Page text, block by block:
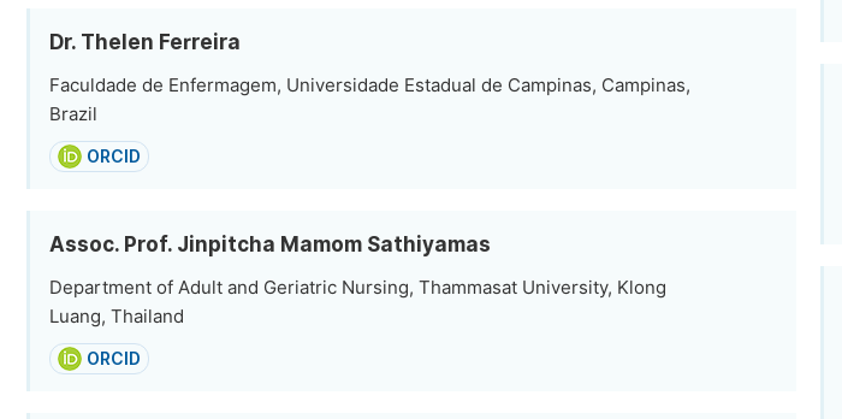
Dr. Thelen Ferreira
Faculdade de Enfermagem, Universidade Estadual de Campinas, Campinas,
Brazil
ORCID
Assoc. Prof. Jinpitcha Mamom Sathiyamas
Department of Adult and Geriatric Nursing, Thammasat University, Klong
Luang, Thailand
ORCID